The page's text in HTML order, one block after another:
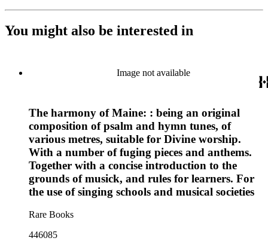
You might also be interested in
Image not available
The harmony of Maine: : being an original
composition of psalm and hymn tunes, of
various metres, suitable for Divine worship.
With a number of fuging pieces and anthems.
Together with a concise introduction to the
grounds of musick, and rules for learners. For
the use of singing schools and musical societies
Rare Books
446085